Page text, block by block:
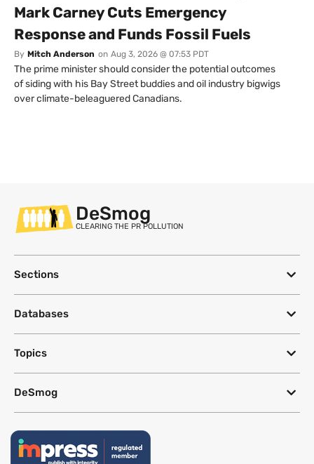
Mark Carney Cuts Emergency
Response and Funds Fossil Fuels
By Mitch Anderson on Aug 3, 2026 @ 07:53 PDT
The prime minister should consider the potential outcomes
of siding with his Bay Street buddies and oil industry bigwigs
over climate-beleaguered Canadians.
DeSmog
CLEARING THE PR POLLUTION
Sections
Databases
Topics
DeSmog